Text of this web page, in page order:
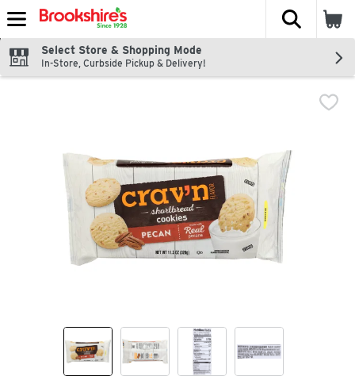
Skip header to page content
The
Select Store & Shopping Mode
In-Store, Curbside Pickup & Delivery!